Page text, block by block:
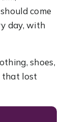
come
day, with
shoes,
that lost